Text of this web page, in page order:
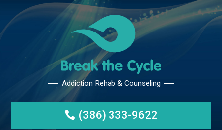
Addiction Rehab &
(386) 333-9622